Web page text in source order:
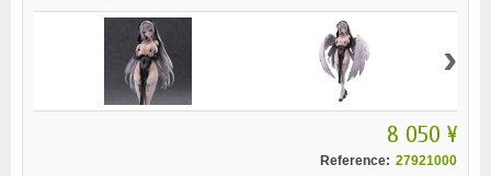
›
8 050 ¥
Reference: 27921000